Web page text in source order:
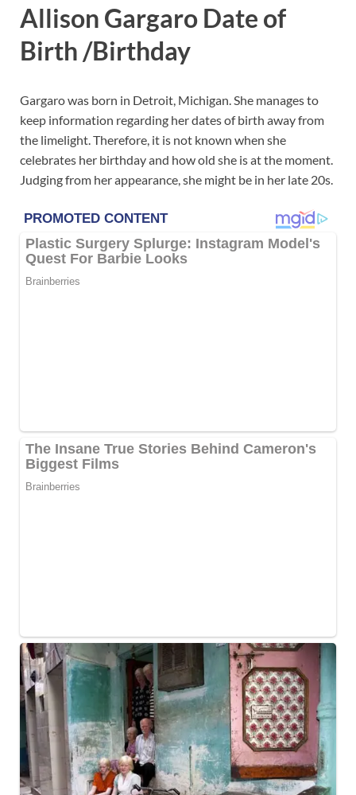
Allison Gargaro Date of
Birth /Birthday
Gargaro was born in Detroit, Michigan. She manages to
keep information regarding her dates of birth away from
the limelight. Therefore, it is not known when she
celebrates her birthday and how old she is at the moment.
Judging from her appearance, she might be in her late 20s.